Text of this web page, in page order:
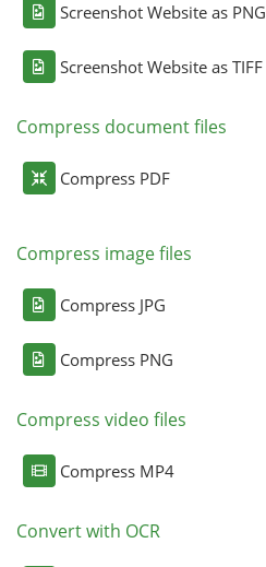
Screenshot Website as PNG
Screenshot Website as TIFF
Compress document files
Compress PDF
Compress image files
Compress JPG
Compress PNG
Compress video files
Compress MP4
Convert with OCR